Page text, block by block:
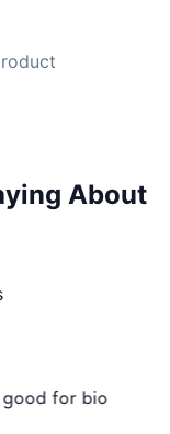
About
is in the village
any city. It's